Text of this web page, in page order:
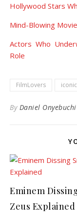
Hollywood Stars
Mind-Blowing
Actors Who
Role
FilmLovers
By Daniel Onyebuchi
Eminem
Zeus Explained